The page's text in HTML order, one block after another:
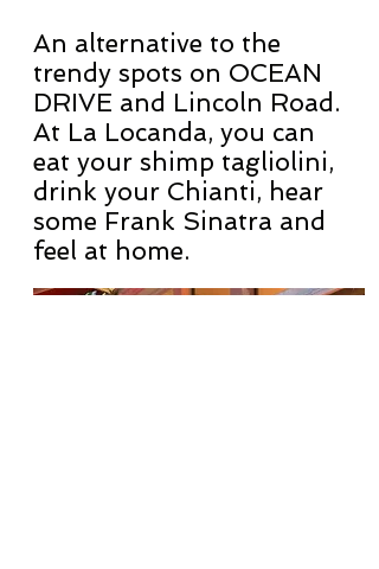
An alternative to the
trendy spots on OCEAN
DRIVE and Lincoln Road.
At La Locanda, you can
eat your shimp tagliolini,
drink your Chianti, hear
some Frank Sinatra and
feel at home.